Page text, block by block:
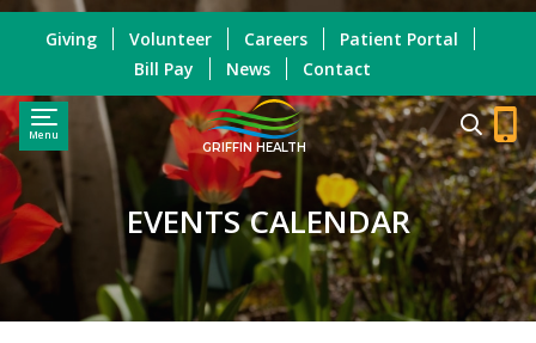
Menu
GRIFFIN HEALTH
Giving Volunteer Careers
Patient Portal
Bill Pay
News Contact
EVENTS CALENDAR